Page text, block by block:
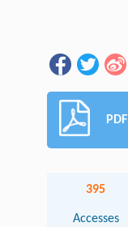
PDF
395
Accesses